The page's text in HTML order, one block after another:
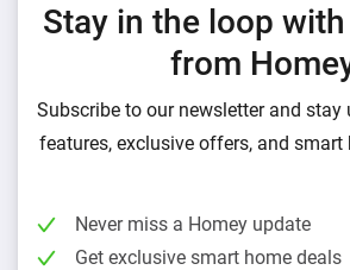
Stay in the loop
from
Subscribe to our newsletter and stay
features, exclusive offers, and
Never miss a Homey update
Get exclusive smart home deals